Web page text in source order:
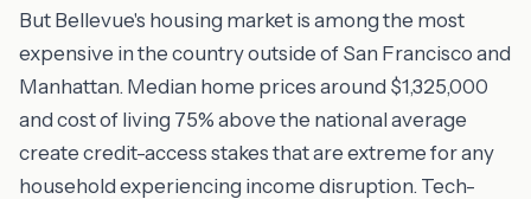
But Bellevue's housing market is among the most
expensive in the country outside of San Francisco and
Manhattan. Median home prices around $1,325,000
and cost of living 75% above the national average
create credit-access stakes that are extreme for any
household experiencing income disruption. Tech-